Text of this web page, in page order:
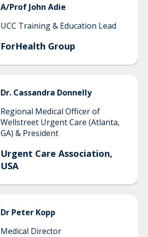
A/Prof John Adie
UCC Training & Education Lead
ForHealth Group
Dr. Cassandra Donnelly
Regional Medical Officer of
Wellstreet Urgent Care (Atlanta,
GA) & President
Urgent Care Association,
USA
Dr Peter Kopp
Medical Director